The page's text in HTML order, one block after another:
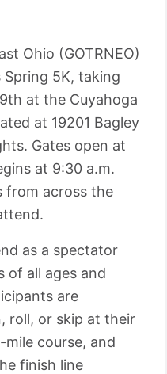
Ohio (GOTRNEO)
5K, taking
at the Cuyahoga
at 19201 Bagley
Gates open at
at 9:30 a.m.
from across the
as a spectator
of all ages and
are
roll, or skip at their
mile course, and
finish line